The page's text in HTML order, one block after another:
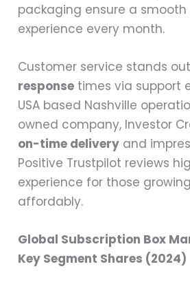
packaging ensure a smooth
experience every month.
Customer service stands
response times via support
USA based Nashville
owned company, Investor
on-time delivery and
Positive Trustpilot reviews
experience for those
affordably.
Global Subscription Box
Key Segment Shares (2024)